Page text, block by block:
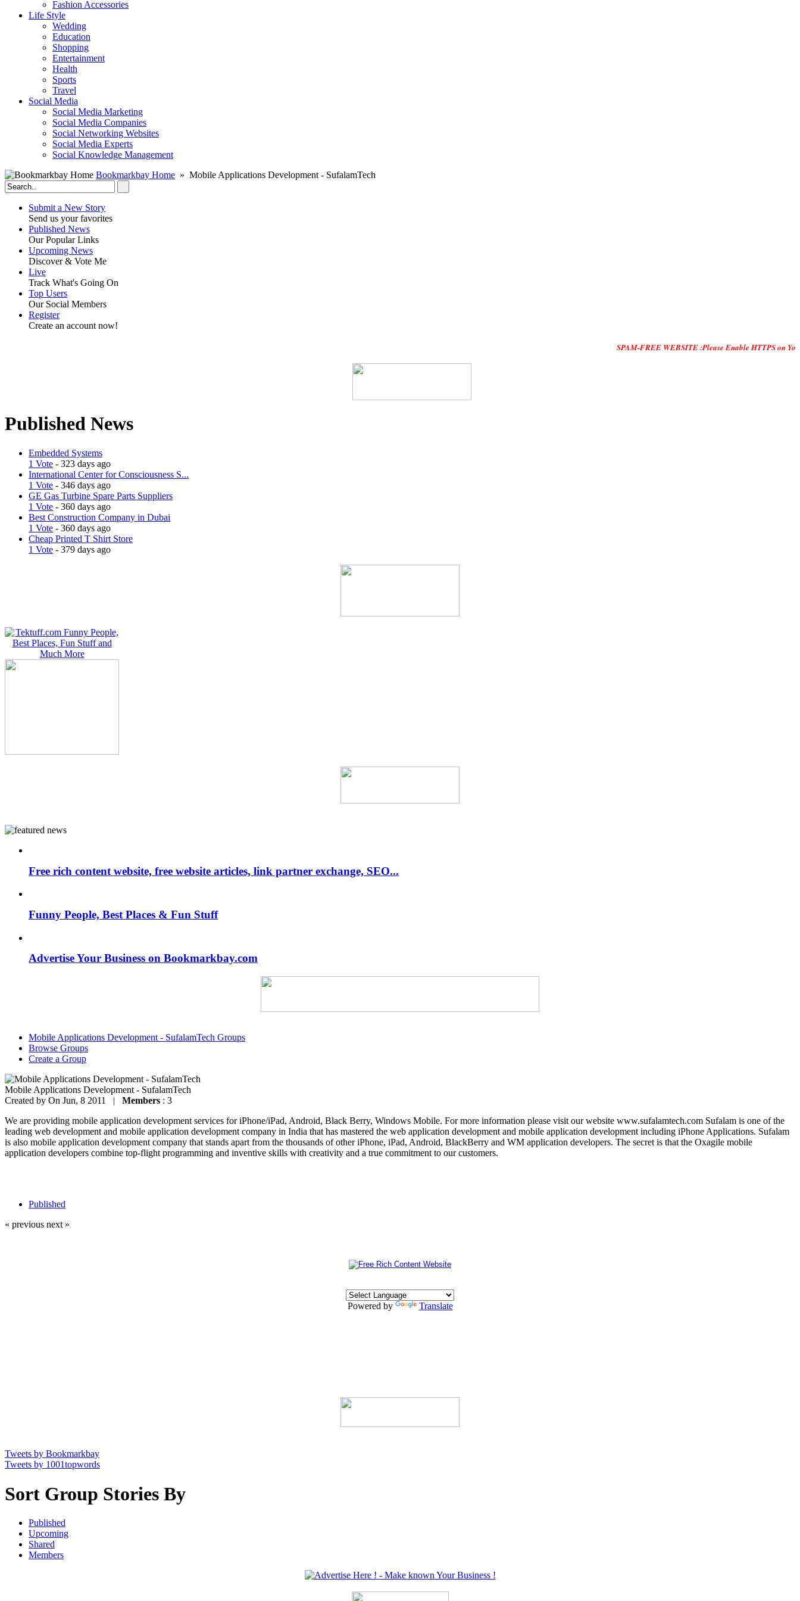
Fashion Accessories‎
Life Style
Wedding
Education
Shopping
Entertainment
Health
Sports
Travel
Social Media
Social Media Marketing
Social Media Companies‎
Social Networking Websites‎
Social Media Experts‎
Social Knowledge Management
Bookmarkbay Home » Mobile Applications Development - SufalamTech
Submit a New Story
Send us your favorites
Published News
Our Popular Links
Upcoming News
Discover & Vote Me
Live
Track What's Going On
Top Users
Our Social Members
Register
Create an account now!
SPAM-FREE WEBSITE :Please Enable HTTPS on Your
Published News
Embedded Systems
1 Vote - 323 days ago
International Center for Consciousness S...
1 Vote - 346 days ago
GE Gas Turbine Spare Parts Suppliers
1 Vote - 360 days ago
Best Construction Company in Dubai
1 Vote - 360 days ago
Cheap Printed T Shirt Store
1 Vote - 379 days ago
Free rich content website, free website articles, link partner exchange, SEO...
Funny People, Best Places & Fun Stuff
Advertise Your Business on Bookmarkbay.com
Mobile Applications Development - SufalamTech Groups
Browse Groups
Create a Group
Mobile Applications Development - SufalamTech
Created by On Jun, 8 2011 | Members : 3
We are providing mobile application development services for iPhone/iPad, Android, Black Berry, Windows Mobile. For more information please visit our website www.sufalamtech.com Sufalam is one of the
leading web development and mobile application development company in India that has mastered the web application development and mobile application development including iPhone Applications. Sufalam
is also mobile application development company that stands apart from the thousands of other iPhone, iPad, Android, BlackBerry and WM application developers. The secret is that the Oxagile mobile
application developers combine top-flight programming and inventive skills with creativity and a true commitment to our customers.
Published
« previous next »
Powered by Translate
Tweets by Bookmarkbay
Tweets by 1001topwords
Sort Group Stories By
Published
Upcoming
Shared
Members